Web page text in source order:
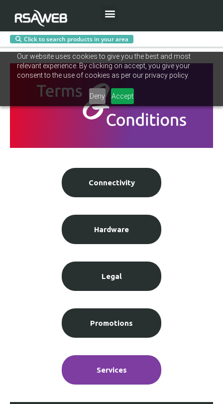
Our website uses cookies to give you the best and most
relevant experience. By clicking on accept, you give your
consent to the use of cookies as per our privacy policy.
Deny Accept
content
Menu
Click to search products in your area
Connectivity
Hardware
Legal
Promotions
Services